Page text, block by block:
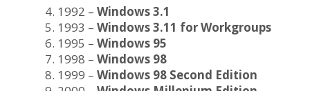
1992 – Windows 3.1
1993 – Windows 3.11 for Workgroups
1995 – Windows 95
1998 – Windows 98
1999 – Windows 98 Second Edition